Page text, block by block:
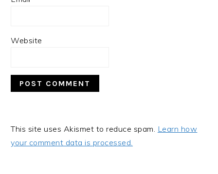
Website
This site uses Akismet to reduce spam. Learn how
your comment data is processed.